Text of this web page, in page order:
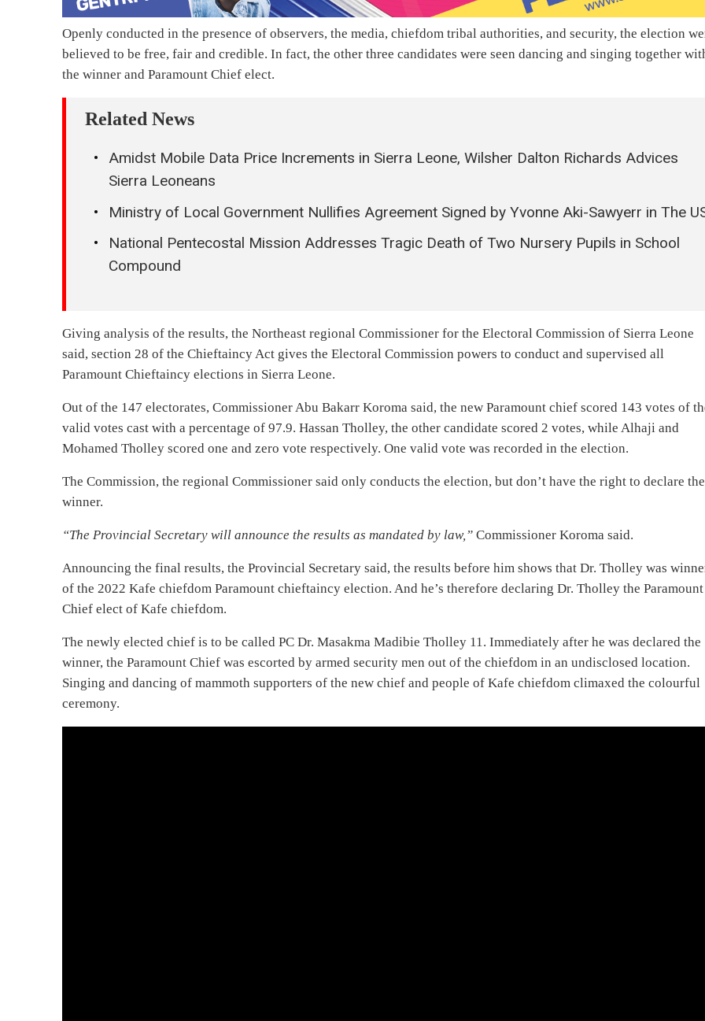
Openly conducted in the presence of observers, the media, chiefdom tribal authorities, and security, the election
believed to be free, fair and credible. In fact, the other three candidates were seen dancing and singing together
the winner and Paramount Chief elect.
Related News
Amidst Mobile Data Price Increments in Sierra Leone, Wilsher Dalton Richards Advices
Sierra Leoneans
Ministry of Local Government Nullifies Agreement Signed by Yvonne Aki-Sawyerr in The
National Pentecostal Mission Addresses Tragic Death of Two Nursery Pupils in School
Compound
Giving analysis of the results, the Northeast regional Commissioner for the Electoral Commission of Sierra Leone
said, section 28 of the Chieftaincy Act gives the Electoral Commission powers to conduct and supervised all
Paramount Chieftaincy elections in Sierra Leone.
Out of the 147 electorates, Commissioner Abu Bakarr Koroma said, the new Paramount chief scored 143 votes of
valid votes cast with a percentage of 97.9. Hassan Tholley, the other candidate scored 2 votes, while Alhaji and
Mohamed Tholley scored one and zero vote respectively. One valid vote was recorded in the election.
The Commission, the regional Commissioner said only conducts the election, but don’t have the right to declare the
winner.
“The Provincial Secretary will announce the results as mandated by law,” Commissioner Koroma said.
Announcing the final results, the Provincial Secretary said, the results before him shows that Dr. Tholley was
of the 2022 Kafe chiefdom Paramount chieftaincy election. And he’s therefore declaring Dr. Tholley the Paramount
Chief elect of Kafe chiefdom.
The newly elected chief is to be called PC Dr. Masakma Madibie Tholley 11. Immediately after he was declared the
winner, the Paramount Chief was escorted by armed security men out of the chiefdom in an undisclosed location.
Singing and dancing of mammoth supporters of the new chief and people of Kafe chiefdom climaxed the colourful
ceremony.